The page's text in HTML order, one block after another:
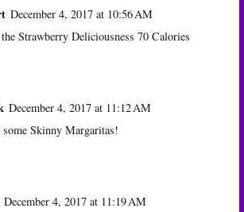
December 4, 2017 at 10:56 AM
Strawberry Deliciousness 70 Calories
December 4, 2017 at 11:12 AM
Skinny Margaritas!
December 4, 2017 at 11:19 AM